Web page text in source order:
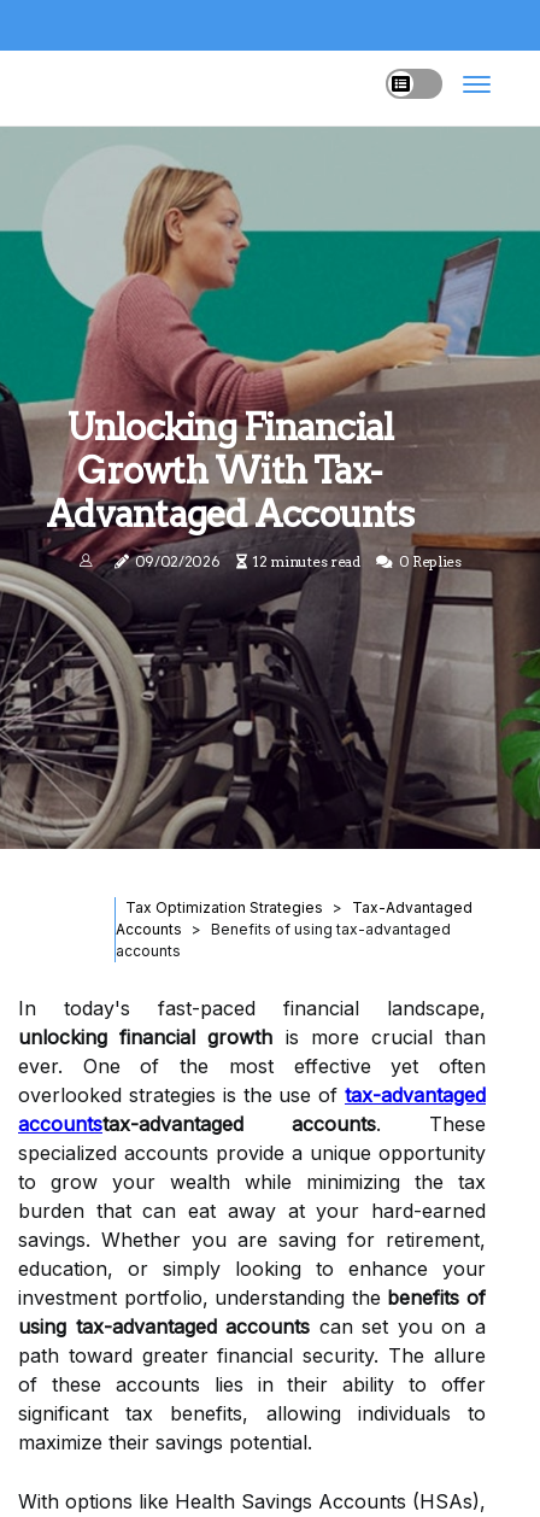
Unlocking Financial
Growth With Tax-
Advantaged Accounts
09/02/2026 12 minutes read 0 Replies
Tax Optimization Strategies
Tax-Advantaged
Accounts
Benefits of using tax-advantaged
accounts
In today's fast-paced financial landscape,
unlocking financial growth is more crucial than
ever. One of the most effective yet often
overlooked strategies is the use of tax-advantaged
accountstax-advantaged accounts. These
specialized accounts provide a unique opportunity
to grow your wealth while minimizing the tax
burden that can eat away at your hard-earned
savings. Whether you are saving for retirement,
education, or simply looking to enhance your
investment portfolio, understanding the benefits of
using tax-advantaged accounts can set you on a
path toward greater financial security. The allure
of these accounts lies in their ability to offer
significant tax benefits, allowing individuals to
maximize their savings potential.
With options like Health Savings Accounts (HSAs),